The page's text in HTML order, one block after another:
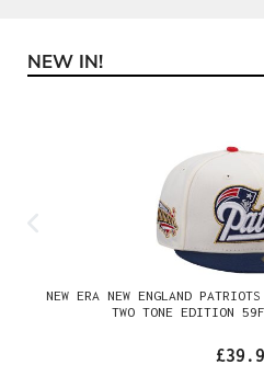
Skip product gallery
NEW IN!
NEW ERA NEW ENGLAND
TWO TONE EDITION